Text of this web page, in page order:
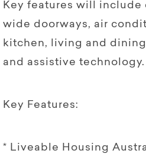
Key features will
wide doorways, air
kitchen, living and
and assistive technology.
Key Features:
* Liveable Housing